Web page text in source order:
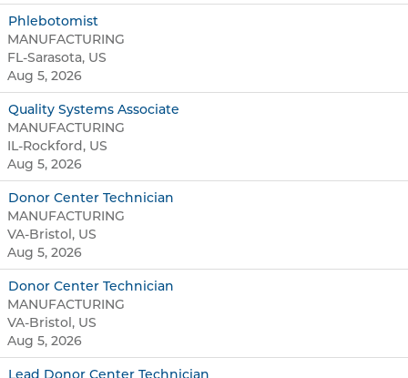
Phlebotomist
MANUFACTURING
FL-Sarasota, US
Aug 5, 2026
Quality Systems Associate
MANUFACTURING
IL-Rockford, US
Aug 5, 2026
Donor Center Technician
MANUFACTURING
VA-Bristol, US
Aug 5, 2026
Donor Center Technician
MANUFACTURING
VA-Bristol, US
Aug 5, 2026
Lead Donor Center Technician